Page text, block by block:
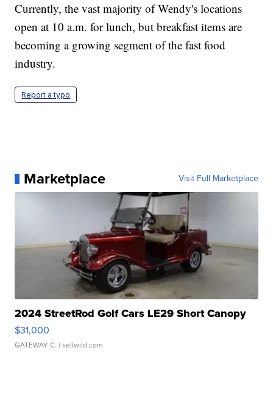
Currently, the vast majority of Wendy's locations
open at 10 a.m. for lunch, but breakfast items are
becoming a growing segment of the fast food
industry.
Report a typo
Marketplace Visit Full Marketplace
2024 StreetRod Golf Cars LE29 Short Canopy
$31,000
GATEWAY C. | sellwild.com